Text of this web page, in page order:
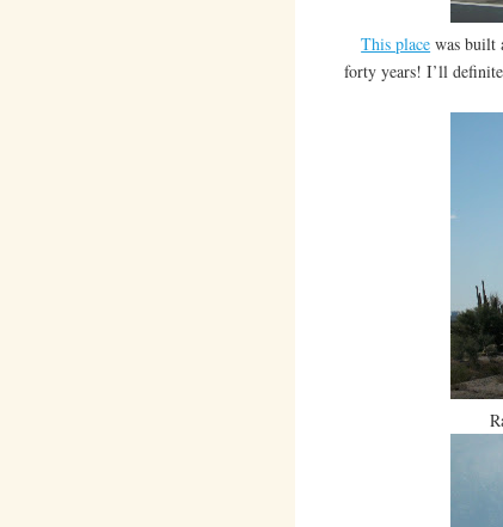
This place was built
forty years! I’ll